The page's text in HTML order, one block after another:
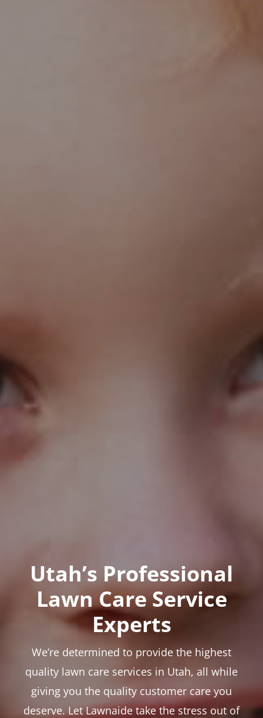
Utah’s Professional
Lawn Care Service
Experts
We’re determined to provide the highest
quality lawn care services in Utah, all while
giving you the quality customer care you
deserve. Let Lawnaide take the stress out of